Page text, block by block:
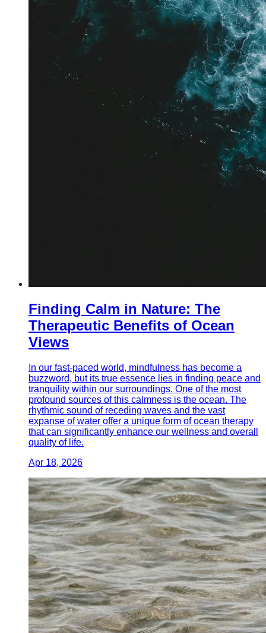
Finding Calm in Nature: The
Therapeutic Benefits of Ocean
Views
In our fast-paced world, mindfulness has become a
buzzword, but its true essence lies in finding peace and
tranquility within our surroundings. One of the most
profound sources of this calmness is the ocean. The
rhythmic sound of receding waves and the vast
expanse of water offer a unique form of ocean therapy
that can significantly enhance our wellness and overall
quality of life.
Apr 18, 2026